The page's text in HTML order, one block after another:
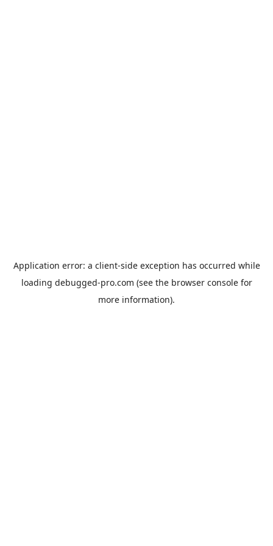
Application error: a client-side exception has occurred while
loading debugged-pro.com (see the browser consolefor
more information).